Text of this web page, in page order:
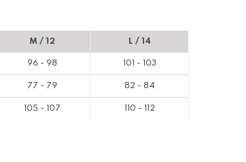
M / 12 L / 14
96 - 98 101 - 103
77 - 79 82 - 84
105 - 107 110 - 112